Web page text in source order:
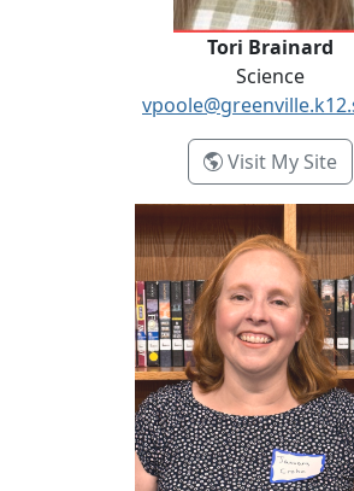
Tori Brainard
Science
Visit My Site-